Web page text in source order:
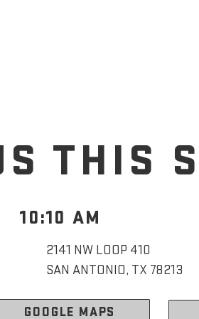
THIS
10:10 AM
2141 NW LOOP 410
SAN ANTONIO, TX 78213
GOOGLE MAPS